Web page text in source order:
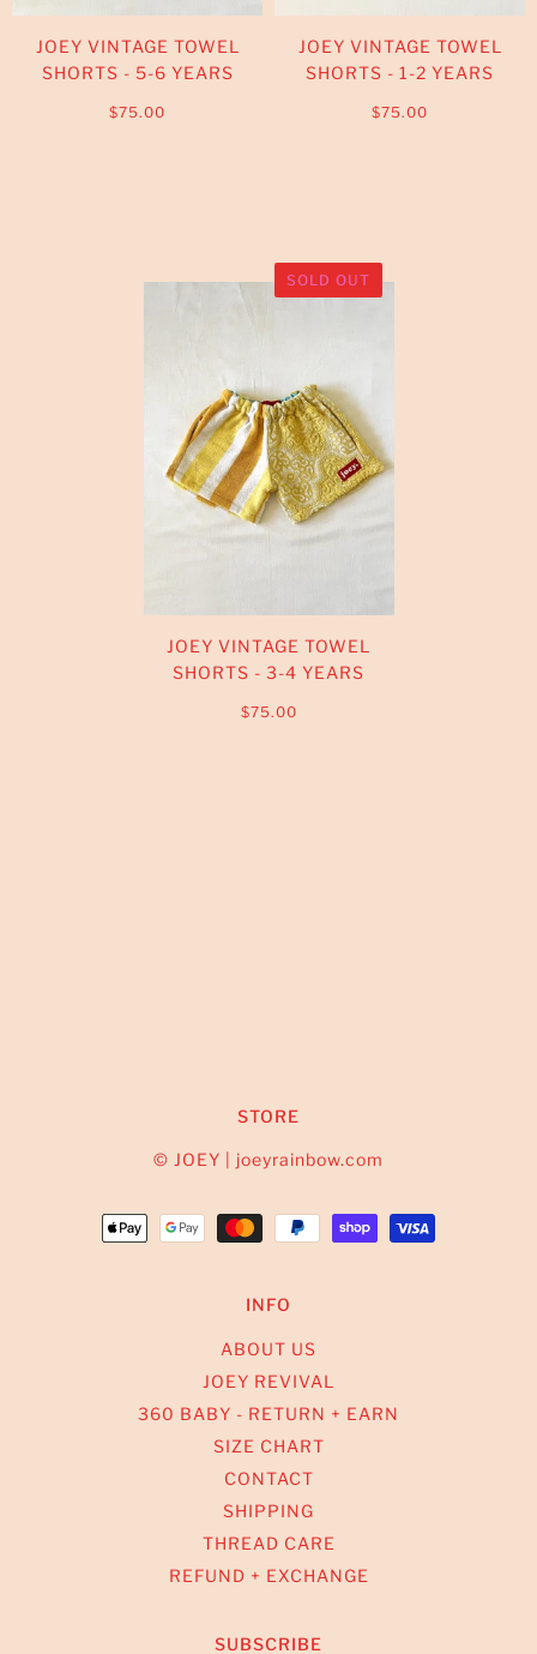
JOEY VINTAGE TOWEL
SHORTS - 5-6 YEARS
$75.00
JOEY VINTAGE TOWEL
SHORTS - 1-2 YEARS
$75.00
SOLD OUT
JOEY VINTAGE TOWEL
SHORTS - 3-4 YEARS
$75.00
STORE
© JOEY | joeyrainbow.com
INFO
ABOUT US
JOEY REVIVAL
360 BABY - RETURN + EARN
SIZE CHART
CONTACT
SHIPPING
THREAD CARE
REFUND + EXCHANGE
SUBSCRIBE